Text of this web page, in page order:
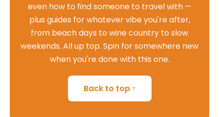
even how to find someone to travel with —
plus guides for whatever vibe you're after,
from beach days to wine country to slow
weekends. All up top. Spin for somewhere new
when you're done with this one.
Back to top ↑